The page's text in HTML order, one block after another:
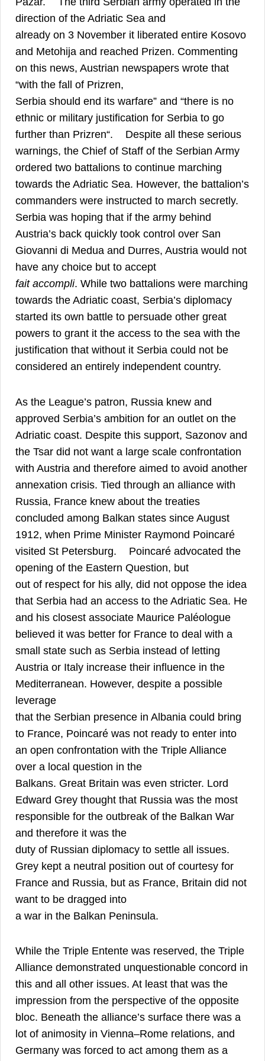
direction of the Adriatic Sea and
already on 3 November it liberated entire Kosovo
and Metohija and reached Prizen. Commenting
on this news, Austrian newspapers wrote that
“with the fall of Prizren,
Serbia should end its warfare” and “there is no
ethnic or military justification for Serbia to go
further than Prizren“.
Despite all these serious
warnings, the Chief of Staff of the Serbian Army
ordered two battalions to continue marching
towards the Adriatic Sea. However, the battalion’s
commanders were instructed to march secretly.
Serbia was hoping that if the army behind
Austria’s back quickly took control over San
Giovanni di Medua and Durres, Austria would not
have any choice but to accept
fait accompli. While two battalions were marching
towards the Adriatic coast, Serbia’s diplomacy
started its own battle to persuade other great
powers to grant it the access to the sea with the
justification that without it Serbia could not be
considered an entirely independent country.
As the League’s patron, Russia knew and
approved Serbia’s ambition for an outlet on the
Adriatic coast. Despite this support, Sazonov and
the Tsar did not want a large scale confrontation
with Austria and therefore aimed to avoid another
annexation crisis. Tied through an alliance with
Russia, France knew about the treaties
concluded among Balkan states since August
1912, when Prime Minister Raymond Poincaré
visited St Petersburg.
Poincaré advocated the
opening of the Eastern Question, but
out of respect for his ally, did not oppose the idea
that Serbia had an access to the Adriatic Sea. He
and his closest associate Maurice Paléologue
believed it was better for France to deal with a
small state such as Serbia instead of letting
Austria or Italy increase their influence in the
Mediterranean. However, despite a possible
leverage
that the Serbian presence in Albania could bring
to France, Poincaré was not ready to enter into
an open confrontation with the Triple Alliance
over a local question in the
Balkans. Great Britain was even stricter. Lord
Edward Grey thought that Russia was the most
responsible for the outbreak of the Balkan War
and therefore it was the
duty of Russian diplomacy to settle all issues.
Grey kept a neutral position out of courtesy for
France and Russia, but as France, Britain did not
want to be dragged into
a war in the Balkan Peninsula.
While the Triple Entente was reserved, the Triple
Alliance demonstrated unquestionable concord in
this and all other issues. At least that was the
impression from the perspective of the opposite
bloc. Beneath the alliance’s surface there was a
lot of animosity in Vienna–Rome relations, and
Germany was forced to act among them as a